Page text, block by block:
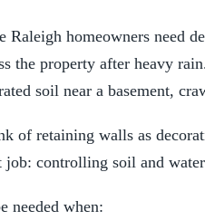
Raleigh homeowners need
the property after heavy
soil near a basement,
of retaining walls as
job: controlling soil and
needed when: